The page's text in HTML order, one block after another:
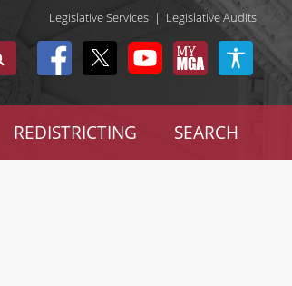
Legislative Services | Legislative Audits
REDISTRICTING SEARCH